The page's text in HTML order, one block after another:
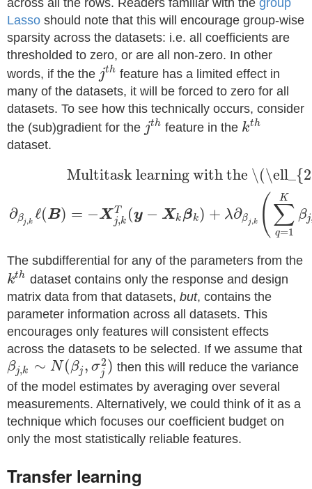
across all the rows. Readers familiar with the group
Lasso should note that this will encourage group-wise
sparsity across the datasets: i.e. all coefficients are
thresholded to zero, or are all non-zero. In other
words, if the the jth feature has a limited effect in
many of the datasets, it will be forced to zero for all
datasets. To see how this technically occurs, consider
the (sub)gradient for the jth feature in the kth
dataset.
∂βj,k ℓ(B)
Multitask learning with the
= −XT
j,k (y − Xk βk) + λ∂βj,k (∑
q=1
K
βj
The subdifferential for any of the parameters from the
kth dataset contains only the response and design
matrix data from that datasets, but, contains the
parameter information across all datasets. This
encourages only features will consistent effects
across the datasets to be selected. If we assume that
βj,k ∼ N(βj , σ2
j ) then this will reduce the variance
of the model estimates by averaging over several
measurements. Alternatively, we could think of it as a
technique which focuses our coefficient budget on
only the most statistically reliable features.
Transfer learning